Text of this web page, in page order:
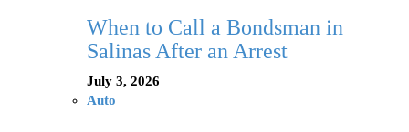
When to Call a Bondsman in
Salinas After an Arrest
July 3, 2026
Auto